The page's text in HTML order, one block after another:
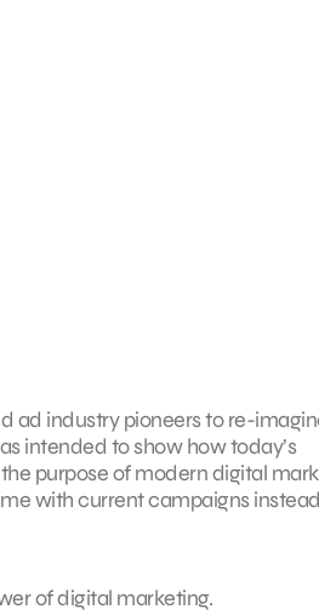
ad industry pioneers to re-
intended to show how today’s
purpose of modern digital
with current campaigns
of digital marketing.